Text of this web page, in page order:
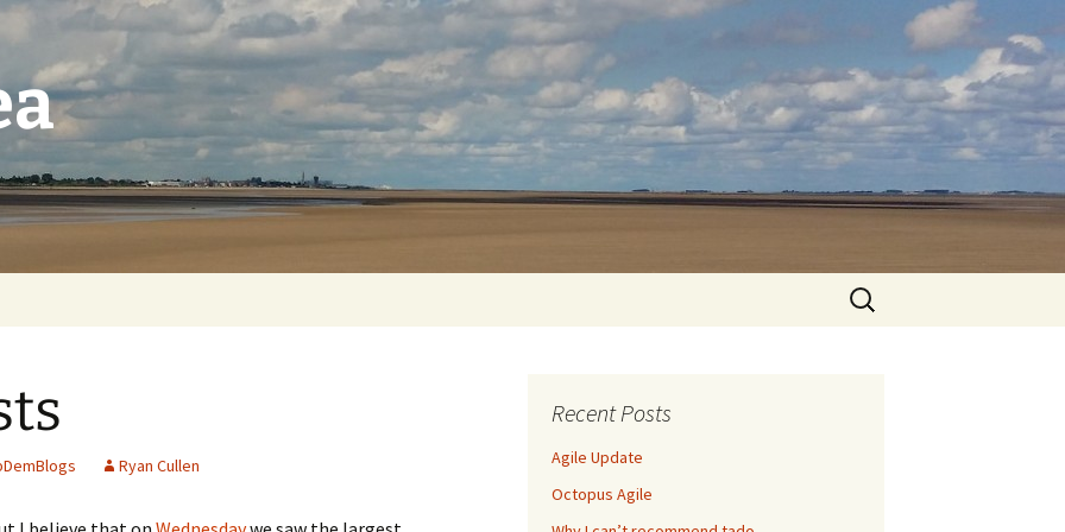
Search
for:
Ryan Cullen
Recent Posts
Agile Update
Octopus Agile